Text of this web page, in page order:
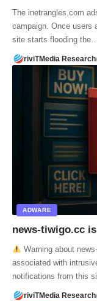
The inetrangles.com
campaign. Once users
site starts flooding
riviTMedia Research
ADWARE
news-tiwigo.cc is
Warning about
associated with
notifications from this
riviTMedia Research